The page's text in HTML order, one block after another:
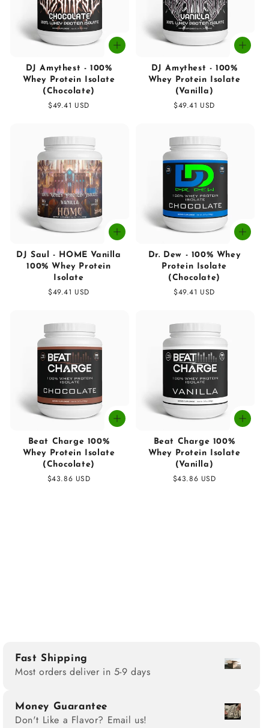
DJ Amythest - 100%
Whey Protein Isolate
(Chocolate)
Regular
$49.41 USD
DJ Amythest - 100%
Whey Protein Isolate
(Vanilla)
Regular
$49.41 USD
DJ Saul - HOME Vanilla
100% Whey Protein
Isolate
Regular
$49.41 USD
Dr. Dew - 100% Whey
Protein Isolate
(Chocolate)
Regular
$49.41 USD
Beat Charge 100%
Whey Protein Isolate
(Chocolate)
Regular
$43.86 USD
Beat Charge 100%
Whey Protein Isolate
(Vanilla)
Regular
$43.86 USD
Fast Shipping
Most orders deliver in 5-9 days
Money Guarantee
Don't Like a Flavor? Email us!